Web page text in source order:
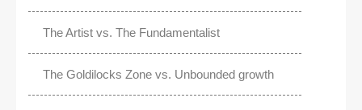
The Artist vs. The Fundamentalist
The Goldilocks Zone vs. Unbounded growth